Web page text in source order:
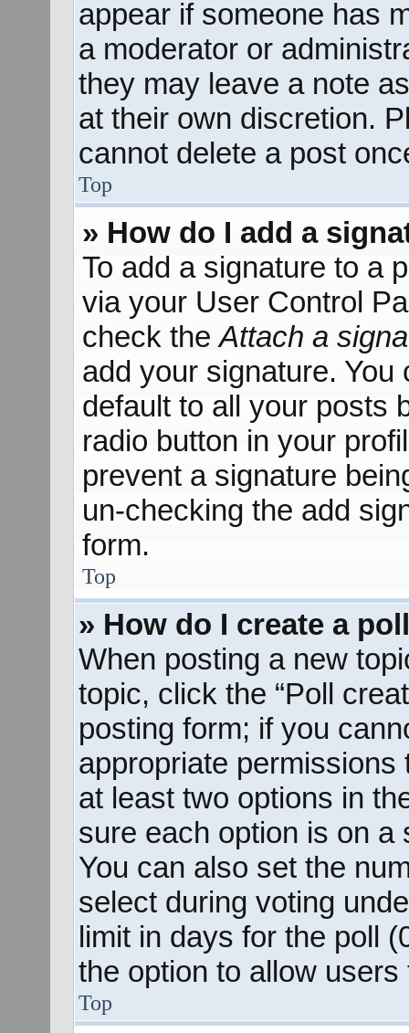
appear if someone has
a moderator or
they may leave a note
at their own discretion.
cannot delete a post
Top
» How do I add a
To add a signature to a
via your User Control
check theAttach a
add your signature.
default to all your posts
radio button in your
prevent a signature
un-checking the add
form.
Top
» How do I create a
When posting a new
topic, click the “Poll
posting form; if you
appropriate
at least two options in
sure each option is on a
You can also set the
select during voting
limit in days for the poll
the option to allow
Top